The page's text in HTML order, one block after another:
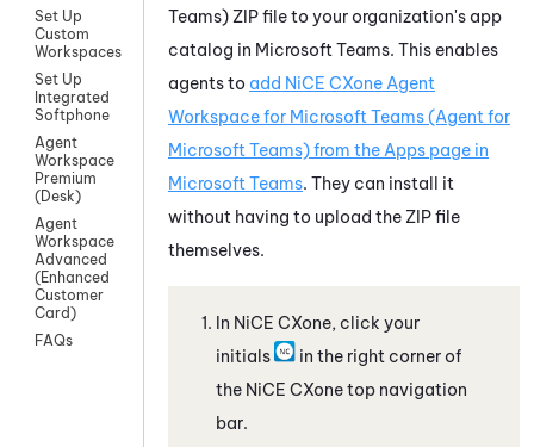
Set Up
Custom
Workspaces
Set Up
Integrated
Softphone
Agent
Workspace
Premium
(Desk)
Agent
Workspace
Advanced
(Enhanced
Customer
Card)
FAQs
Teams)ZIP file to your organization's app
catalog in Microsoft Teams. This enables
agents to add NiCE CXone Agent
Workspace for Microsoft Teams (Agent for
Microsoft Teams)from the Apps page in
Microsoft Teams. They can install it
without having to upload the ZIP file
themselves.
In NiCE CXone, click your
initials
in the right corner of
the NiCE CXonetop navigation
bar.